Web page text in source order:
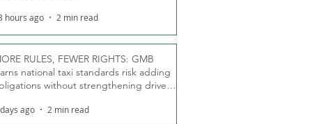
hours ago 2 min read
RULES, FEWER RIGHTS: GMB
national taxi standards risk adding
without strengthening driver
ago 2 min read